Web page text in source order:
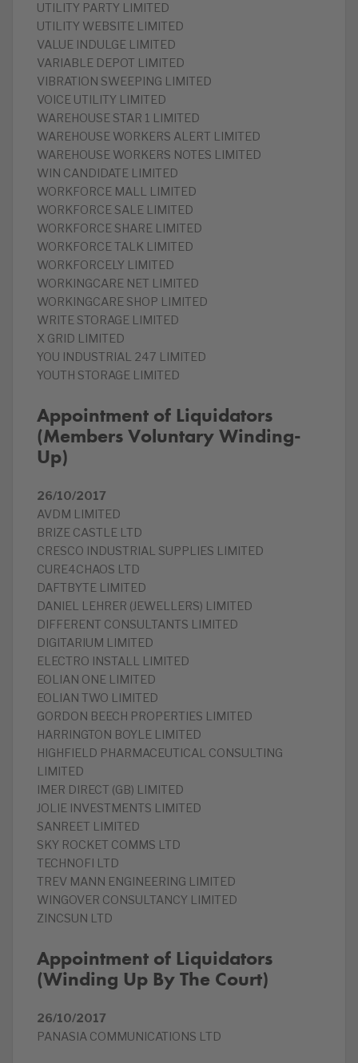
UTILITY PARTY LIMITED
UTILITY WEBSITE LIMITED
VALUE INDULGE LIMITED
VARIABLE DEPOT LIMITED
VIBRATION SWEEPING LIMITED
VOICE UTILITY LIMITED
WAREHOUSE STAR 1 LIMITED
WAREHOUSE WORKERS ALERT LIMITED
WAREHOUSE WORKERS NOTES LIMITED
WIN CANDIDATE LIMITED
WORKFORCE MALL LIMITED
WORKFORCE SALE LIMITED
WORKFORCE SHARE LIMITED
WORKFORCE TALK LIMITED
WORKFORCELY LIMITED
WORKINGCARE NET LIMITED
WORKINGCARE SHOP LIMITED
WRITE STORAGE LIMITED
X GRID LIMITED
YOU INDUSTRIAL 247 LIMITED
YOUTH STORAGE LIMITED
Appointment of Liquidators
(Members Voluntary Winding-
Up)
26/10/2017
AVDM LIMITED
BRIZE CASTLE LTD
CRESCO INDUSTRIAL SUPPLIES LIMITED
CURE4CHAOS LTD
DAFTBYTE LIMITED
DANIEL LEHRER (JEWELLERS) LIMITED
DIFFERENT CONSULTANTS LIMITED
DIGITARIUM LIMITED
ELECTRO INSTALL LIMITED
EOLIAN ONE LIMITED
EOLIAN TWO LIMITED
GORDON BEECH PROPERTIES LIMITED
HARRINGTON BOYLE LIMITED
HIGHFIELD PHARMACEUTICAL CONSULTING
LIMITED
IMER DIRECT (GB) LIMITED
JOLIE INVESTMENTS LIMITED
SANREET LIMITED
SKY ROCKET COMMS LTD
TECHNOFI LTD
TREV MANN ENGINEERING LIMITED
WINGOVER CONSULTANCY LIMITED
ZINCSUN LTD
Appointment of Liquidators
(Winding Up By The Court)
26/10/2017
PANASIA COMMUNICATIONS LTD